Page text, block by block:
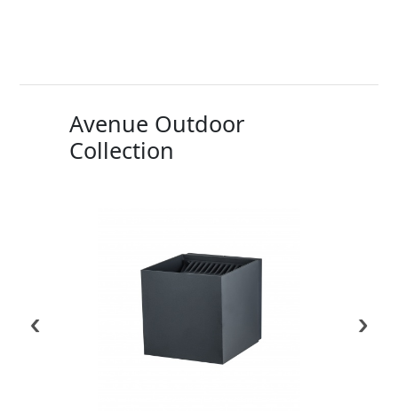
Avenue Outdoor
Collection
‹ ›